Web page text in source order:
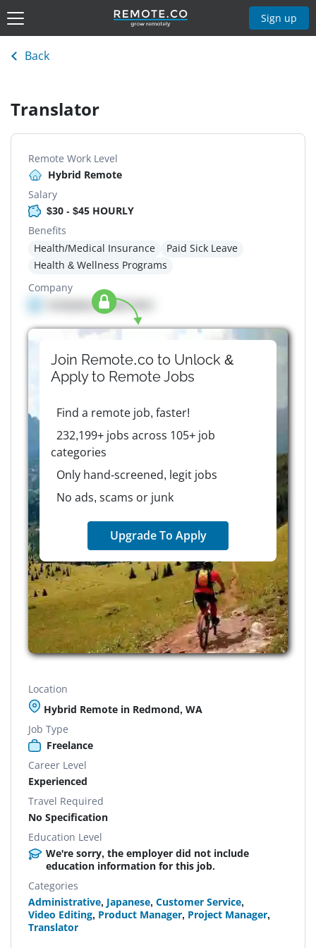
Sign up
Back
Translator
Remote Work Level
Hybrid Remote
Salary
$30 - $45 HOURLY
Benefits
Health/Medical Insurance
Paid Sick Leave
Health & Wellness Programs
Company
Company details here
Join Remote.co to Unlock &
Apply to RemoteJobs
Find a remote job, faster!
232,199+ jobs across 105+ job
categories
Only hand-screened, legit jobs
No ads, scams or junk
Upgrade To Apply
Location
Hybrid Remote in Redmond, WA
Job Type
Freelance
Career Level
Experienced
Travel Required
No Specification
Education Level
We're sorry, the employer did not include
education information for this job.
Categories
Administrative, Japanese, Customer Service,
Video Editing, Product Manager, Project Manager,
Translator